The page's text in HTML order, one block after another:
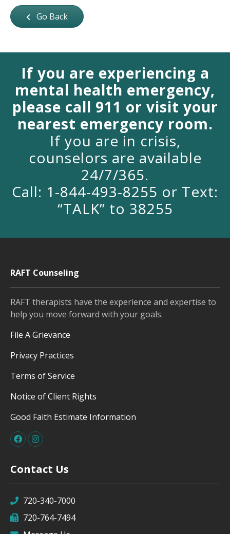
Go Back
If you are experiencing a
mental health emergency,
please call 911 or visit your
nearest emergency room.
If you are in crisis,
counselors are available
24/7/365.
Call: 1-844-493-8255 or Text:
“TALK” to 38255
RAFT Counseling
RAFT therapists have the experience and expertise to
help you move forward with your goals.
File A Grievance
Privacy Practices
Terms of Service
Notice of Client Rights
Good Faith Estimate Information
Contact Us
720-340-7000
720-764-7494